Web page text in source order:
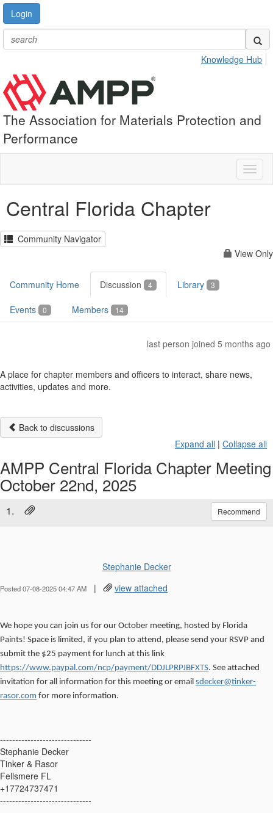
Login
Knowledge Hub
The Association for Materials Protection and
Performance
Central Florida Chapter
Community Navigator
View Only
Community Home Discussion 4 Library 3
Events 0 Members 14
last person joined 5 months ago
A place for chapter members and officers to interact, share news,
activities, updates and more.
Back to discussions
Expand all | Collapse all
AMPP Central Florida Chapter Meeting
October 22nd, 2025
1. Recommend
Stephanie Decker
Posted 07-08-2025 04:47 AM | view attached
We hope you can join us for our October meeting, hosted by Florida
Paints! Space is limited, if you plan to attend, please send your RSVP and
submit the $25 payment for lunch at this link
https://www.paypal.com/ncp/payment/DDJLPRPJBFXTS. See attached
invitation for all information for this meeting or email sdecker@tinker-
rasor.com for more information.
------------------------------
Stephanie Decker
Tinker & Rasor
Fellsmere FL
+17724737471
------------------------------